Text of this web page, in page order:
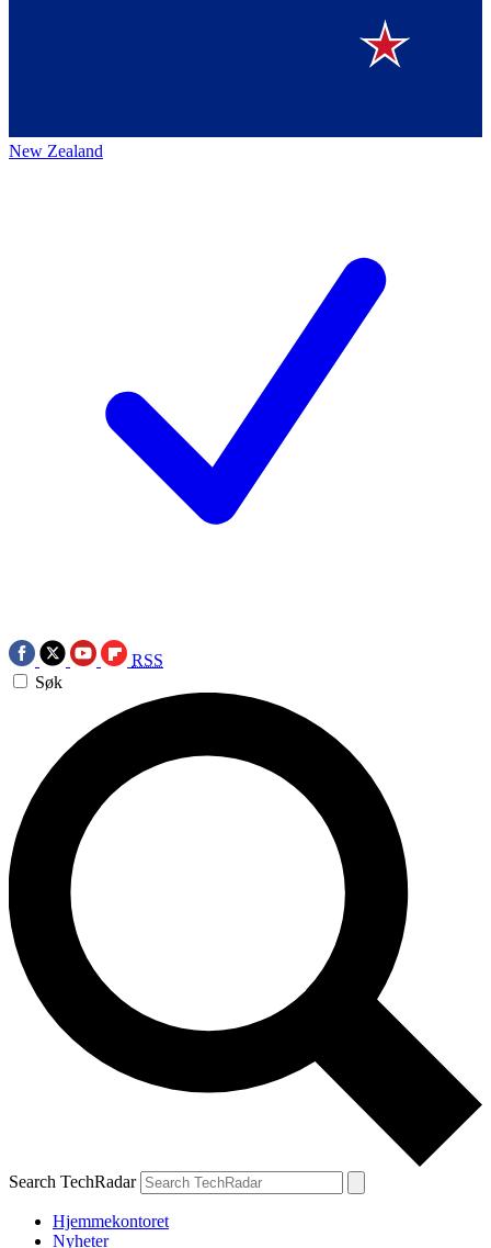
New Zealand
RSS
Søk
Search TechRadar
Hjemmekontoret
Nyheter